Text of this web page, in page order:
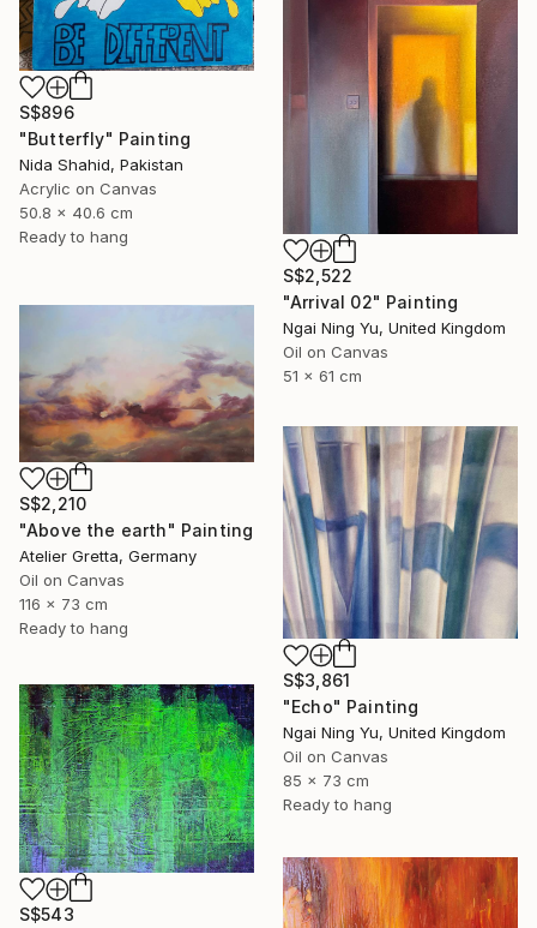
S$896
"Butterfly" Painting
Nida Shahid, Pakistan
Acrylic on Canvas
50.8 x 40.6 cm
Ready to hang
S$2,522
"Arrival 02" Painting
Ngai Ning Yu, United Kingdom
Oil on Canvas
51 x 61 cm
S$2,210
"Above the earth" Painting
Atelier Gretta, Germany
Oil on Canvas
116 x 73 cm
Ready to hang
S$3,861
"Echo" Painting
Ngai Ning Yu, United Kingdom
Oil on Canvas
85 x 73 cm
Ready to hang
S$543